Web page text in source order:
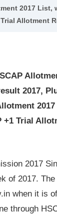
2017 List,
Allotment
2017,
+1 Trial
2017
of 2017.
when it is
through